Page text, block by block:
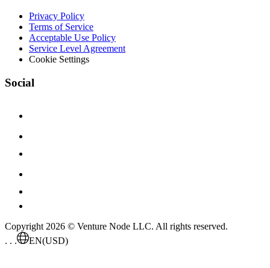
Privacy Policy
Terms of Service
Acceptable Use Policy
Service Level Agreement
Cookie Settings
Social
Copyright 2026 © Venture Node LLC. All rights reserved.
. . .
EN(USD)